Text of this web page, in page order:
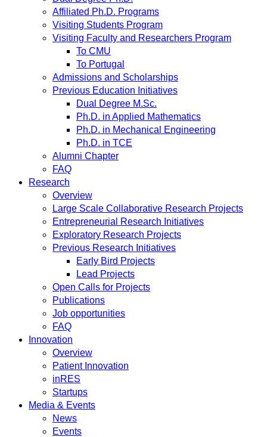
Affiliated Ph.D. Programs
Visiting Students Program
Visiting Faculty and Researchers Program
To CMU
To Portugal
Admissions and Scholarships
Previous Education Initiatives
Dual Degree M.Sc.
Ph.D. in Applied Mathematics
Ph.D. in Mechanical Engineering
Ph.D. in TCE
Alumni Chapter
FAQ
Research
Overview
Large Scale Collaborative Research Projects
Entrepreneurial Research Initiatives
Exploratory Research Projects
Previous Research Initiatives
Early Bird Projects
Lead Projects
Open Calls for Projects
Publications
Job opportunities
FAQ
Innovation
Overview
Patient Innovation
inRES
Startups
Media & Events
News
Events